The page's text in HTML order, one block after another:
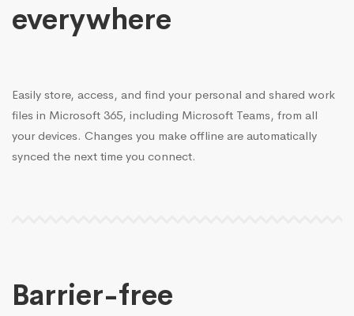
everywhere
Easily store, access, and find your personal and shared work
files in Microsoft 365, including Microsoft Teams, from all
your devices. Changes you make offline are automatically
synced the next time you connect.
Barrier-free